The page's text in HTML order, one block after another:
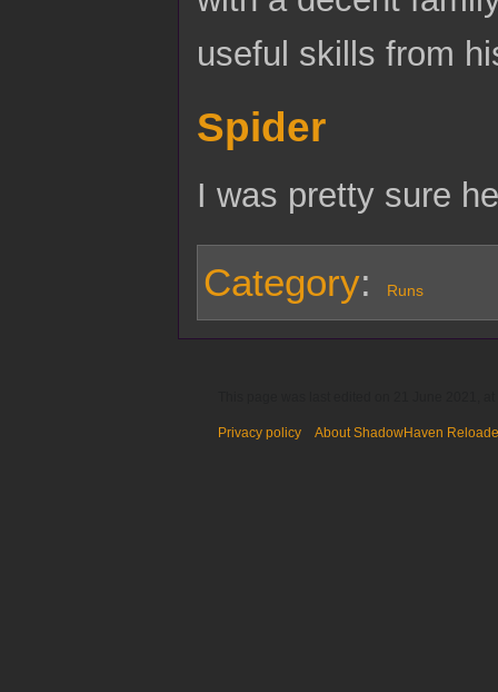
useful skills from
Spider
I was pretty sure
Category: Runs
Privacy policy About ShadowHaven